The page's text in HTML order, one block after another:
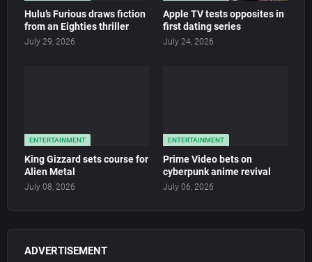
Hulu’s Furious draws fiction
from an Eighties thriller
July 29, 2026
Apple TV tests opposites in
first dating series
July 24, 2026
ENTERTAINMENT
King Gizzard sets course for
Alien Metal
July 08, 2026
ENTERTAINMENT
Prime Video bets on
cyberpunk anime revival
July 06, 2026
ADVERTISEMENT